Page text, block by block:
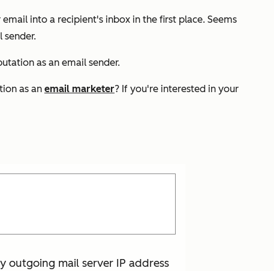
into a recipient's inbox in the first place. Seems
as an email sender.
as an email marketer? If you're interested in your
outgoing mail server IP address